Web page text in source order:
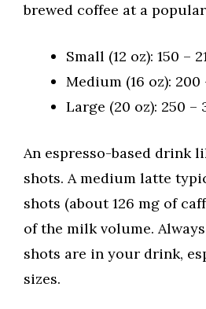
brewed coffee at a
Small (12 oz): 150 –
Medium (16 oz):
Large (20 oz): 250 –
An espresso-based drink
shots. A medium latte
shots (about 126 mg of
of the milk volume.
shots are in your drink,
sizes.